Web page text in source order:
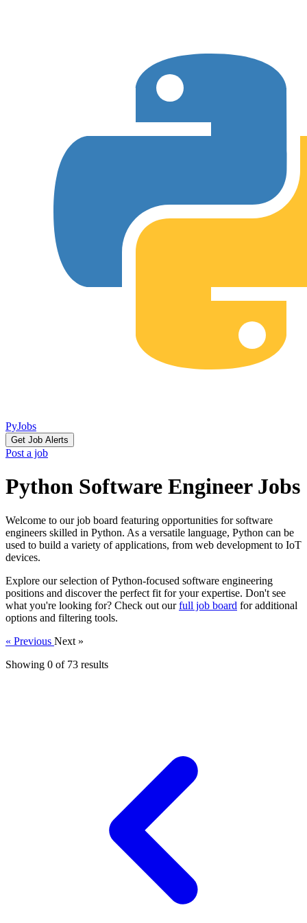
PyJobs
Get Job Alerts
Post a job
Python Software Engineer Jobs
Welcome to our job board featuring opportunities for software
engineers skilled in Python. As a versatile language, Python can be
used to build a variety of applications, from web development to IoT
devices.
Explore our selection of Python-focused software engineering
positions and discover the perfect fit for your expertise. Don't see
what you're looking for? Check out ourfull job board for additional
options and filtering tools.
« Previous Next »
Showing 0 of 73 results